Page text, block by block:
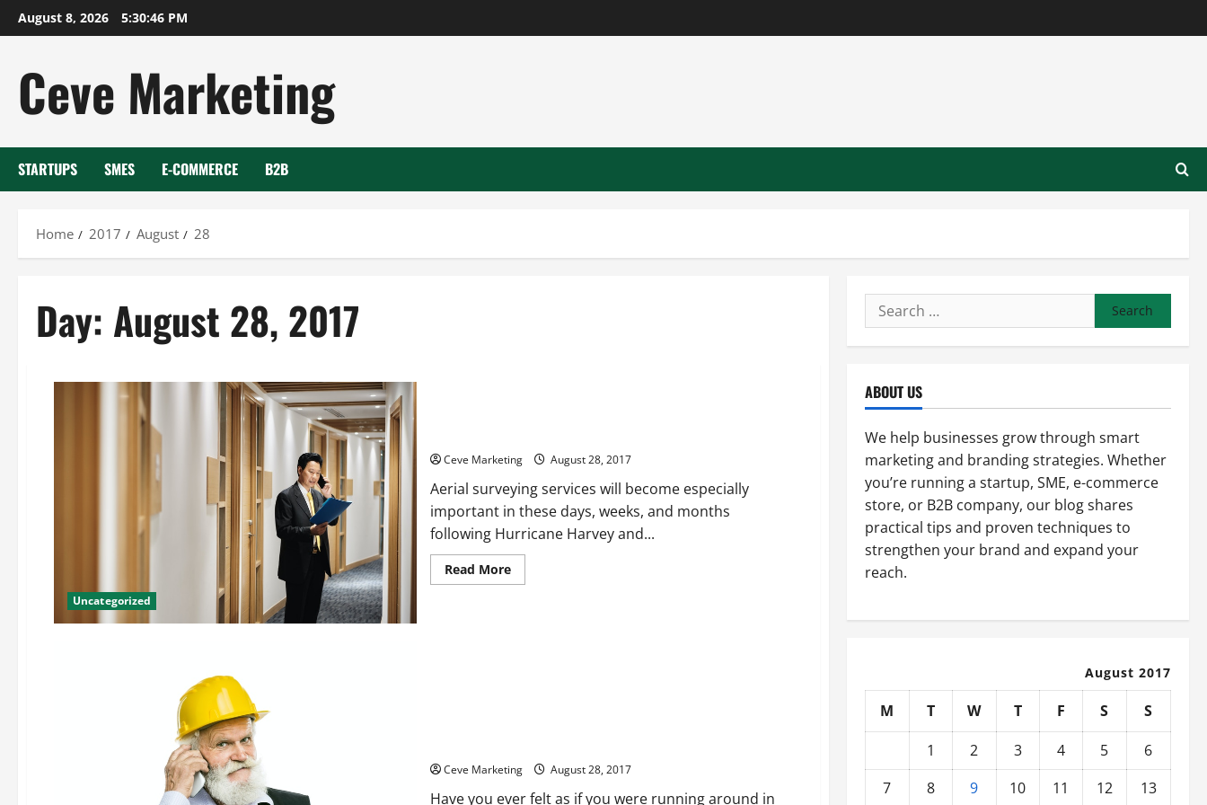
Skip
to
August 8, 2026 5:30:47 PM
Ceve Marketing
STARTUPS SMES E-COMMERCE B2B
Home 2017 August 28
Day: August 28, 2017
Uncategorized
Ceve Marketing August 28, 2017
Aerial surveying services will become especially
important in these days, weeks, and months
following Hurricane Harvey and...
Read MoreRead
more
Ceve Marketing August 28, 2017
Have you ever felt as if you were running around in
Search
for:
ABOUT US
We help businesses grow through smart
marketing and branding strategies. Whether
you’re running a startup, SME, e-commerce
store, or B2B company, our blog shares
practical tips and proven techniques to
strengthen your brand and expand your
reach.
August 2017
M T W T F S
S
1
2 3 4 5
6
7
8 9 10 11 12 13